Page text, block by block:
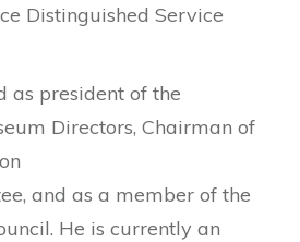
Distinguished Service
as president of the
Directors, Chairman of
and as a member of the
He is currently an